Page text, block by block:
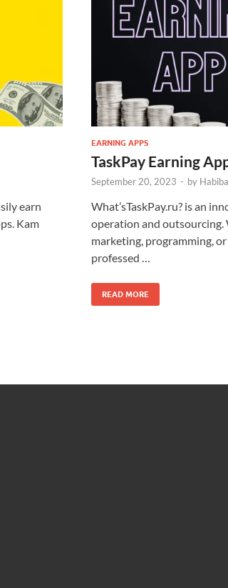
earn
Kam
EARNING APPS
TaskPay Earning
September 20, 2023 - by
What’sTaskPay.ru? is an
operation and outsourcing.
marketing, programming,
professed …
READ MORE